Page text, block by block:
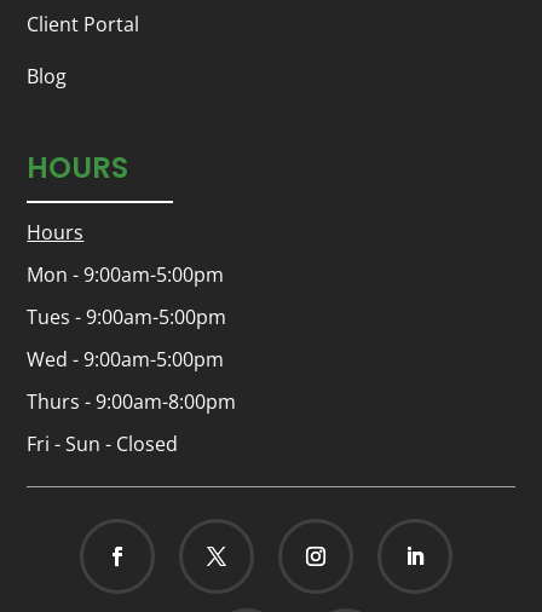
Client Portal
Blog
HOURS
Hours
Mon - 9:00am-5:00pm
Tues - 9:00am-5:00pm
Wed - 9:00am-5:00pm
Thurs - 9:00am-8:00pm
Fri - Sun - Closed